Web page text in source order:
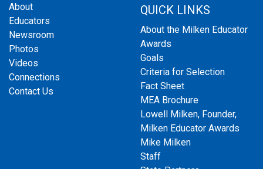
About
Educators
Newsroom
Photos
Videos
Connections
Contact Us
QUICK LINKS
About the Milken Educator
Awards
Goals
Criteria for Selection
Fact Sheet
MEA Brochure
Lowell Milken, Founder,
Milken Educator Awards
Mike Milken
Staff